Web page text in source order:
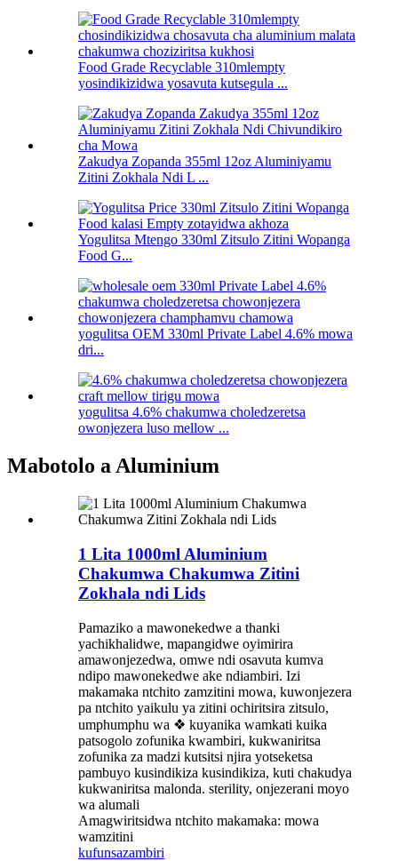
Food Grade Recyclable 310mlempty
yosindikizidwa yosavuta kutsegula ...
Zakudya Zopanda 355ml 12oz Aluminiyamu
Zitini Zokhala Ndi L ...
Yogulitsa Mtengo 330ml Zitsulo Zitini Wopanga
Food G...
yogulitsa OEM 330ml Private Label 4.6% mowa
dri...
yogulitsa 4.6% chakumwa choledzeretsa
owonjezera luso mellow ...
Mabotolo a Aluminium
1 Lita 1000ml Aluminium
Chakumwa Chakumwa Zitini
Zokhala ndi Lids
Pamaziko a mawonekedwe a thanki
yachikhalidwe, mapangidwe oyimirira
amawonjezedwa, omwe ndi osavuta kumva
ndipo mawonekedwe ake ndiambiri. Izi
makamaka ntchito zamzitini mowa, kuwonjezera
pa ntchito yaikulu ya zitini ochiritsira zitsulo,
umphumphu wa ❖ kuyanika wamkati kuika
patsogolo zofunika kwambiri, kukwaniritsa
zofunika za madzi kutsitsi njira yotseketsa
pambuyo kusindikiza kusindikiza, kuti chakudya
kukwaniritsa malonda. sterility, onjezerani moyo
wa alumali
Amagwiritsidwa ntchito makamaka: mowa
wamzitini
kufunsazambiri